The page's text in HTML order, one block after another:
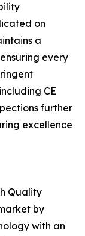
on
a
every
CE
further
excellence
Quality
by
with an